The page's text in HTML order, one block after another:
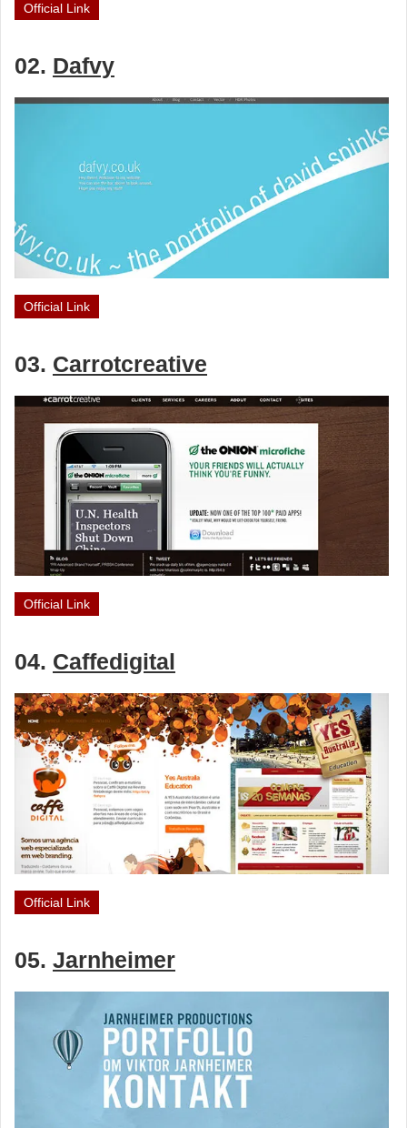
Official Link
02. Dafvy
Official Link
03. Carrotcreative
Official Link
04. Caffedigital
Official Link
05. Jarnheimer